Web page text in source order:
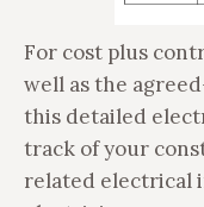
For cost plus
well as the
this detailed
track of your
related electrical